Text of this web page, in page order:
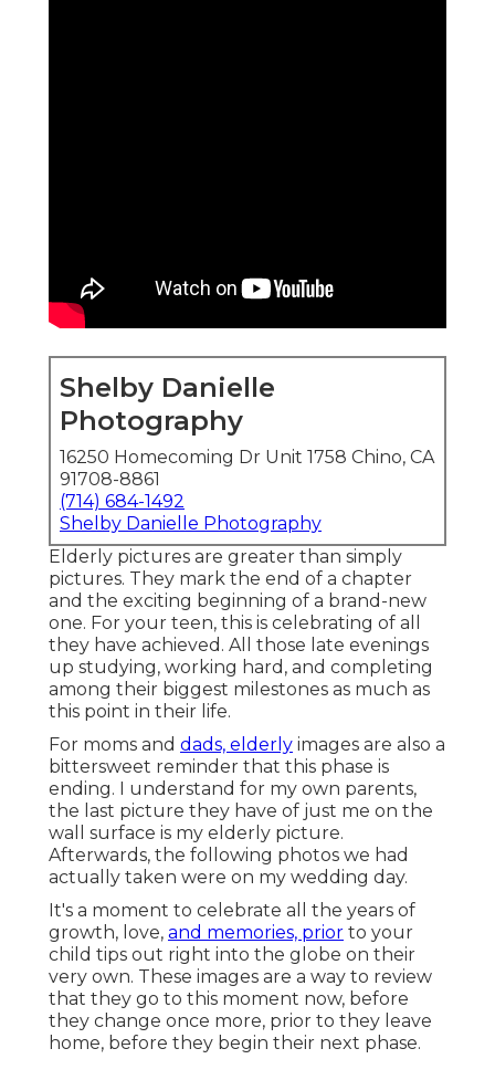
16250 Homecoming Dr Unit 1758 Chino, CA
91708-8861
Shelby Danielle Photography
Elderly pictures are greater than simply pictures.
They mark the end of a chapter and the exciting
beginning of a brand-new one. For your teen, this
is celebrating of all they have achieved. All those
late evenings up studying, working hard, and
completing among their biggest milestones as
much as this point in their life.
For moms anddads, elderlyimages are also a
bittersweet reminder that this phase is ending. I
understand for my own parents, the last picture
they have of just me on the wall surface is my
elderly picture. Afterwards, the following photos
we had actually taken were on my wedding day.
It's a moment to celebrate all the years of growth,
and memories, prior
right into the globe on their very own. These
images are a way to review that they go to this
moment now, before they change once more,
prior to they leave home, before they begin their
next phase.
High School Senior
Pictures Diamond Bar,
CA
It's not simply a milestone for your senior
graduate. It's a turning point for you as a parent